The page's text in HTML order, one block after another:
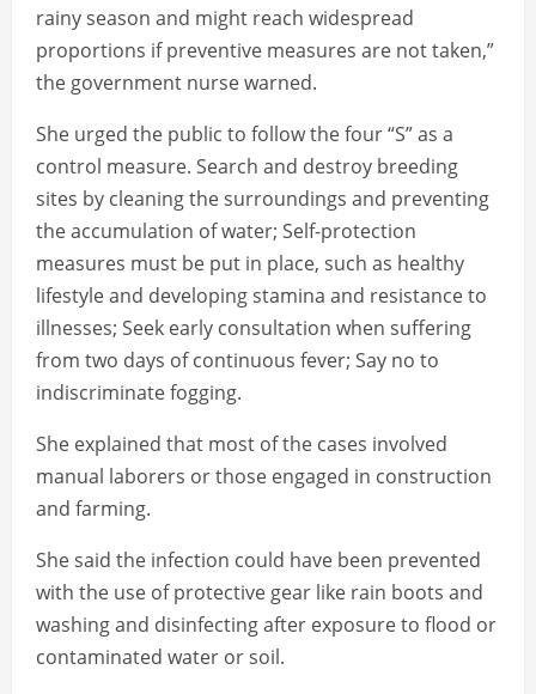
rainy season and might reach widespread
proportions if preventive measures are not taken,”
the government nurse warned.
She urged the public to follow the four “S” as a
control measure. Search and destroy breeding
sites by cleaning the surroundings and preventing
the accumulation of water; Self-protection
measures must be put in place, such as healthy
lifestyle and developing stamina and resistance to
illnesses; Seek early consultation when suffering
from two days of continuous fever; Say no to
indiscriminate fogging.
She explained that most of the cases involved
manual laborers or those engaged in construction
and farming.
She said the infection could have been prevented
with the use of protective gear like rain boots and
washing and disinfecting after exposure to flood or
contaminated water or soil.